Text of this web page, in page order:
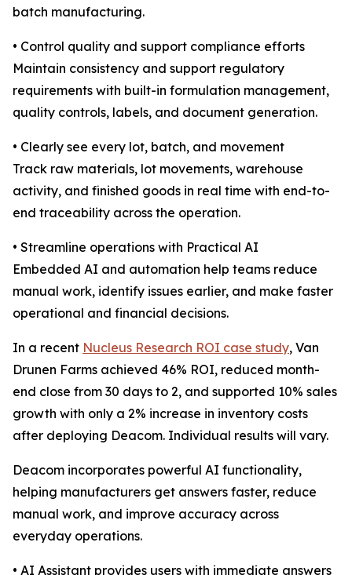
batch manufacturing.
• Control quality and support compliance efforts
Maintain consistency and support regulatory
requirements with built-in formulation management,
quality controls, labels, and document generation.
• Clearly see every lot, batch, and movement
Track raw materials, lot movements, warehouse
activity, and finished goods in real time with end-to-
end traceability across the operation.
• Streamline operations with Practical AI
Embedded AI and automation help teams reduce
manual work, identify issues earlier, and make faster
operational and financial decisions.
In a recent Nucleus Research ROI case study, Van
Drunen Farms achieved 46% ROI, reduced month-
end close from 30 days to 2, and supported 10% sales
growth with only a 2% increase in inventory costs
after deploying Deacom. Individual results will vary.
Deacom incorporates powerful AI functionality,
helping manufacturers get answers faster, reduce
manual work, and improve accuracy across
everyday operations.
• AI Assistant provides users with immediate answers